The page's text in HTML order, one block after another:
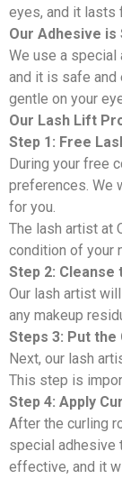
eyes, and it lasts
Our Adhesive
We use a special
and it is safe
gentle on your
Our Lash Lift
Step 1: Free
During your free
preferences. We
for you.
The lash artist at
condition of your
Step 2: Cleanse
Our lash artist
any makeup
Steps 3: Put the
Next, our lash
This step is
Step 4: Apply
After the curling
special adhesive
effective, and it